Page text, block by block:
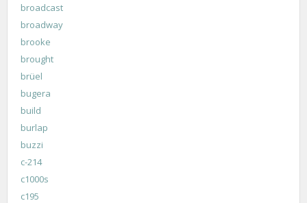
broadcast
broadway
brooke
brought
brüel
bugera
build
burlap
buzzi
c-214
c1000s
c195